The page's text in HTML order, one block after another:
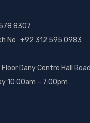
8307
No : +92 312 595 0983
Dany Centre Hall
10:00am – 7:00pm